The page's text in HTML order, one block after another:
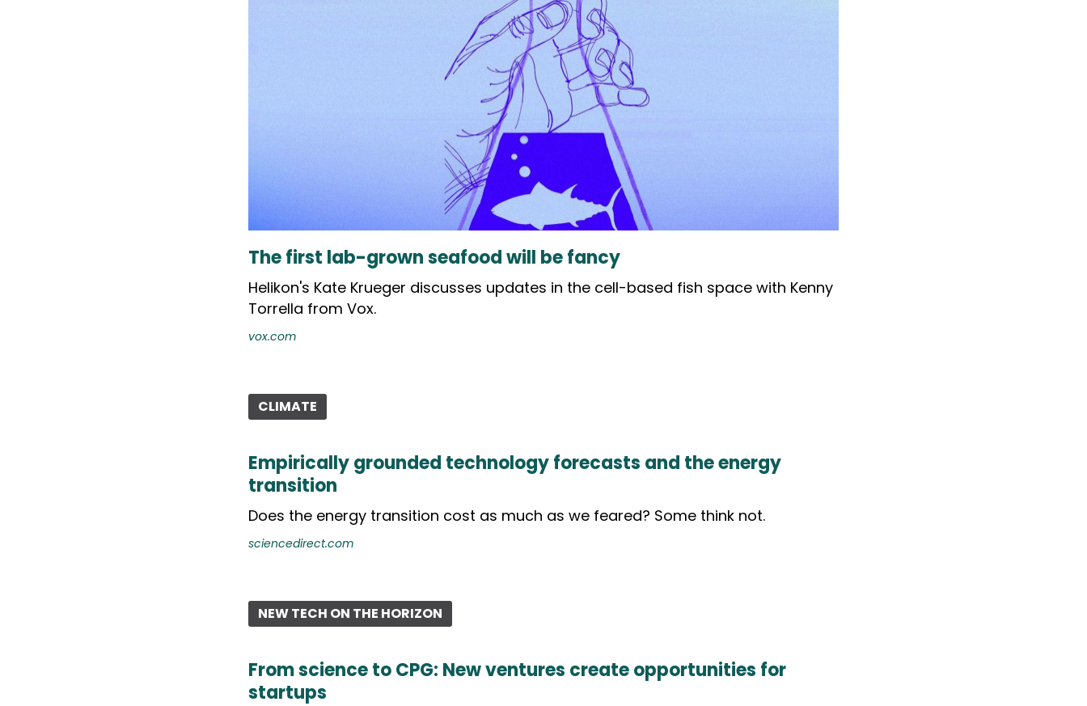
The first lab-grown seafood will be fancy
Helikon's Kate Krueger discusses updates in the cell-based fish space with Kenny
Torrella from Vox.
vox.com
CLIMATE
Empirically grounded technology forecasts and the energy
transition
Does the energy transition cost as much as we feared? Some think not.
sciencedirect.com
NEW TECH ON THE HORIZON
From science to CPG: New ventures create opportunities for
startups